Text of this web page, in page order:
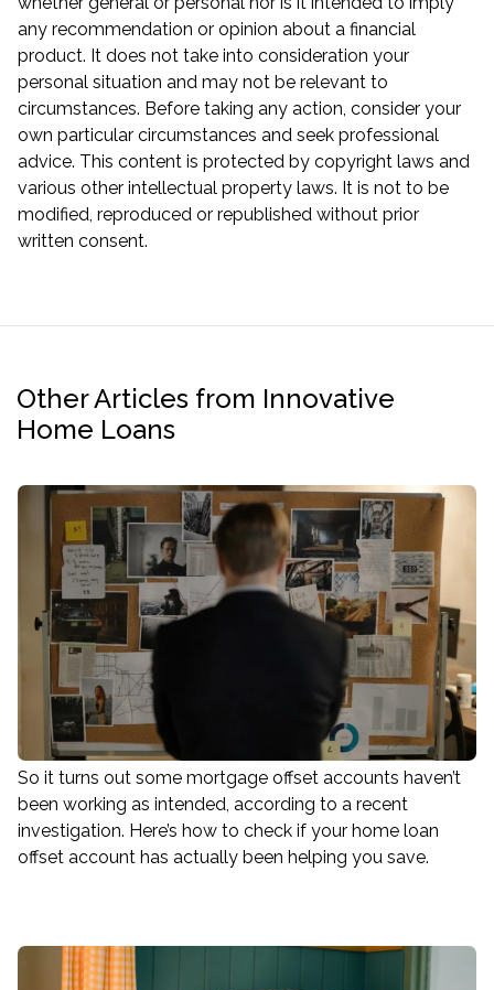
any recommendation or opinion about a financial
product. It does not take into consideration your
personal situation and may not be relevant to
circumstances. Before taking any action, consider your
own particular circumstances and seek professional
advice. This content is protected by copyright laws and
various other intellectual property laws. It is not to be
modified, reproduced or republished without prior
written consent.
Other Articles from Innovative
Home Loans
So it turns out some mortgage offset accounts haven’t
been working as intended, according to a recent
investigation. Here’s how to check if your home loan
offset account has actually been helping you save.